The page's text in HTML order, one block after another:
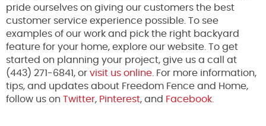
pride ourselves on giving our customers the best
customer service experience possible. To see
examples of our work and pick the right backyard
feature for your home, explore our website. To get
started on planning your project, give us a call at
(443) 271-6841, or visit us online . For more information,
tips, and updates about Freedom Fence and Home,
follow us on Twitter, Pinterest, and Facebook.